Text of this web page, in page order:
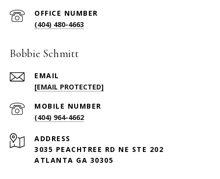
(404) 480-4663
Bobbie Schmitt
EMAIL
[EMAIL PROTECTED]
(404) 964-4662
ADDRESS
3035 PEACHTREE RD NE STE 202
ATLANTA GA 30305